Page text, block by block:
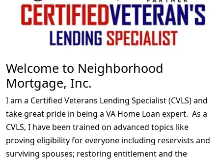
Welcome to Neighborhood
Mortgage, Inc.
I am a Certified Veterans Lending Specialist (CVLS) and
take great pride in being a VA Home Loan expert. As a
CVLS, I have been trained on advanced topics like
proving eligibility for everyone including reservists and
surviving spouses; restoring entitlement and the